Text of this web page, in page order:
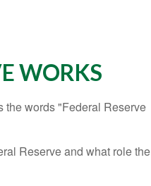
WORKS
the words "Federal Reserve
Reserve and what role the